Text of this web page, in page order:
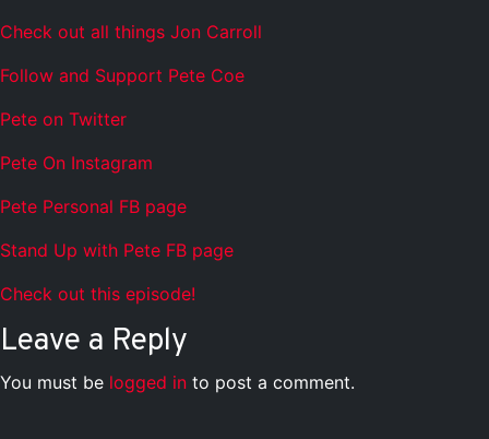
Check out all things Jon Carroll
Follow and Support Pete Coe
Pete on Twitter
Pete On Instagram
Pete Personal FB page
Stand Up with Pete FB page
Check out this episode!
Leave a Reply
You must be logged in to post a comment.